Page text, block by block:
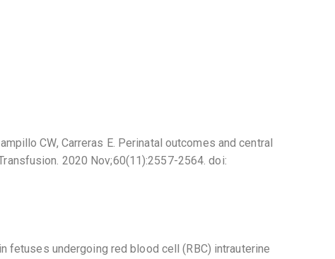
CW, Carreras E. Perinatal outcomes and central
2020 Nov;60(11):2557-2564. doi:
fetuses undergoing red blood cell (RBC) intrauterine